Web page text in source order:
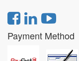
Payment Method